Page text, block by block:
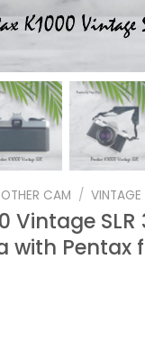
OTHER CAM / VINTAGE
Vintage
with Pentax